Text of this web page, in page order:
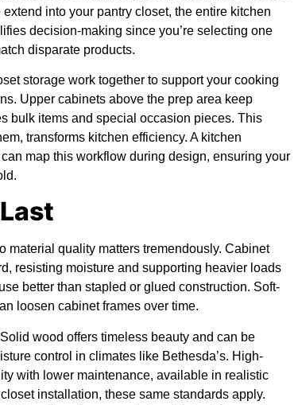
into your pantry closet, the entire kitchen
decision-making since you’re selecting one
disparate products.
storage work together to support your cooking
Upper cabinets above the prep area keep
bulk items and special occasion pieces. This
transforms kitchen efficiency. A kitchen
map this workflow during design, ensuring your
material quality matters tremendously. Cabinet
resisting moisture and supporting heavier loads
better than stapled or glued construction. Soft-
loosen cabinet frames over time.
wood offers timeless beauty and can be
control in climates like Bethesda’s. High-
with lower maintenance, available in realistic
installation, these same standards apply.